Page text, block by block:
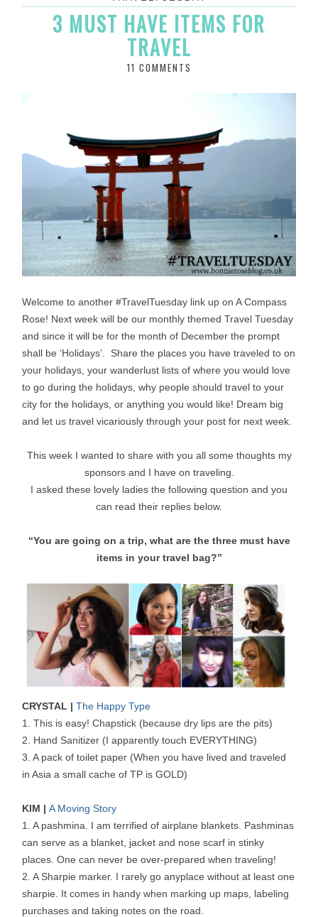
3 MUST HAVE ITEMS FOR
TRAVEL
11 COMMENTS
Welcome to another #TravelTuesday link up on A Compass
Rose! Next week will be our monthly themed Travel Tuesday
and since it will be for the month of December the prompt
shall be ‘Holidays’. Share the places you have traveled to on
your holidays, your wanderlust lists of where you would love
to go during the holidays, why people should travel to your
city for the holidays, or anything you would like! Dream big
and let us travel vicariously through your post for next week.
This week I wanted to share with you all some thoughts my
sponsors and I have on traveling.
I asked these lovely ladies the following question and you
can read their replies below.
“You are going on a trip, what are the three must have
items in your travel bag?”
CRYSTAL | The Happy Type
1. This is easy! Chapstick (because dry lips are the pits)
2. Hand Sanitizer (I apparently touch EVERYTHING)
3. A pack of toilet paper (When you have lived and traveled
in Asia a small cache of TP is GOLD)
KIM | A Moving Story
1. A pashmina. I am terrified of airplane blankets. Pashminas
can serve as a blanket, jacket and nose scarf in stinky
places. One can never be over-prepared when traveling!
2. A Sharpie marker. I rarely go anyplace without at least one
sharpie. It comes in handy when marking up maps, labeling
purchases and taking notes on the road.